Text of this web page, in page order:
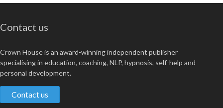
Contact us
Crown House is an award-winning independent publisher
specialising in education, coaching, NLP, hypnosis, self-help and
personal development.
Contact us